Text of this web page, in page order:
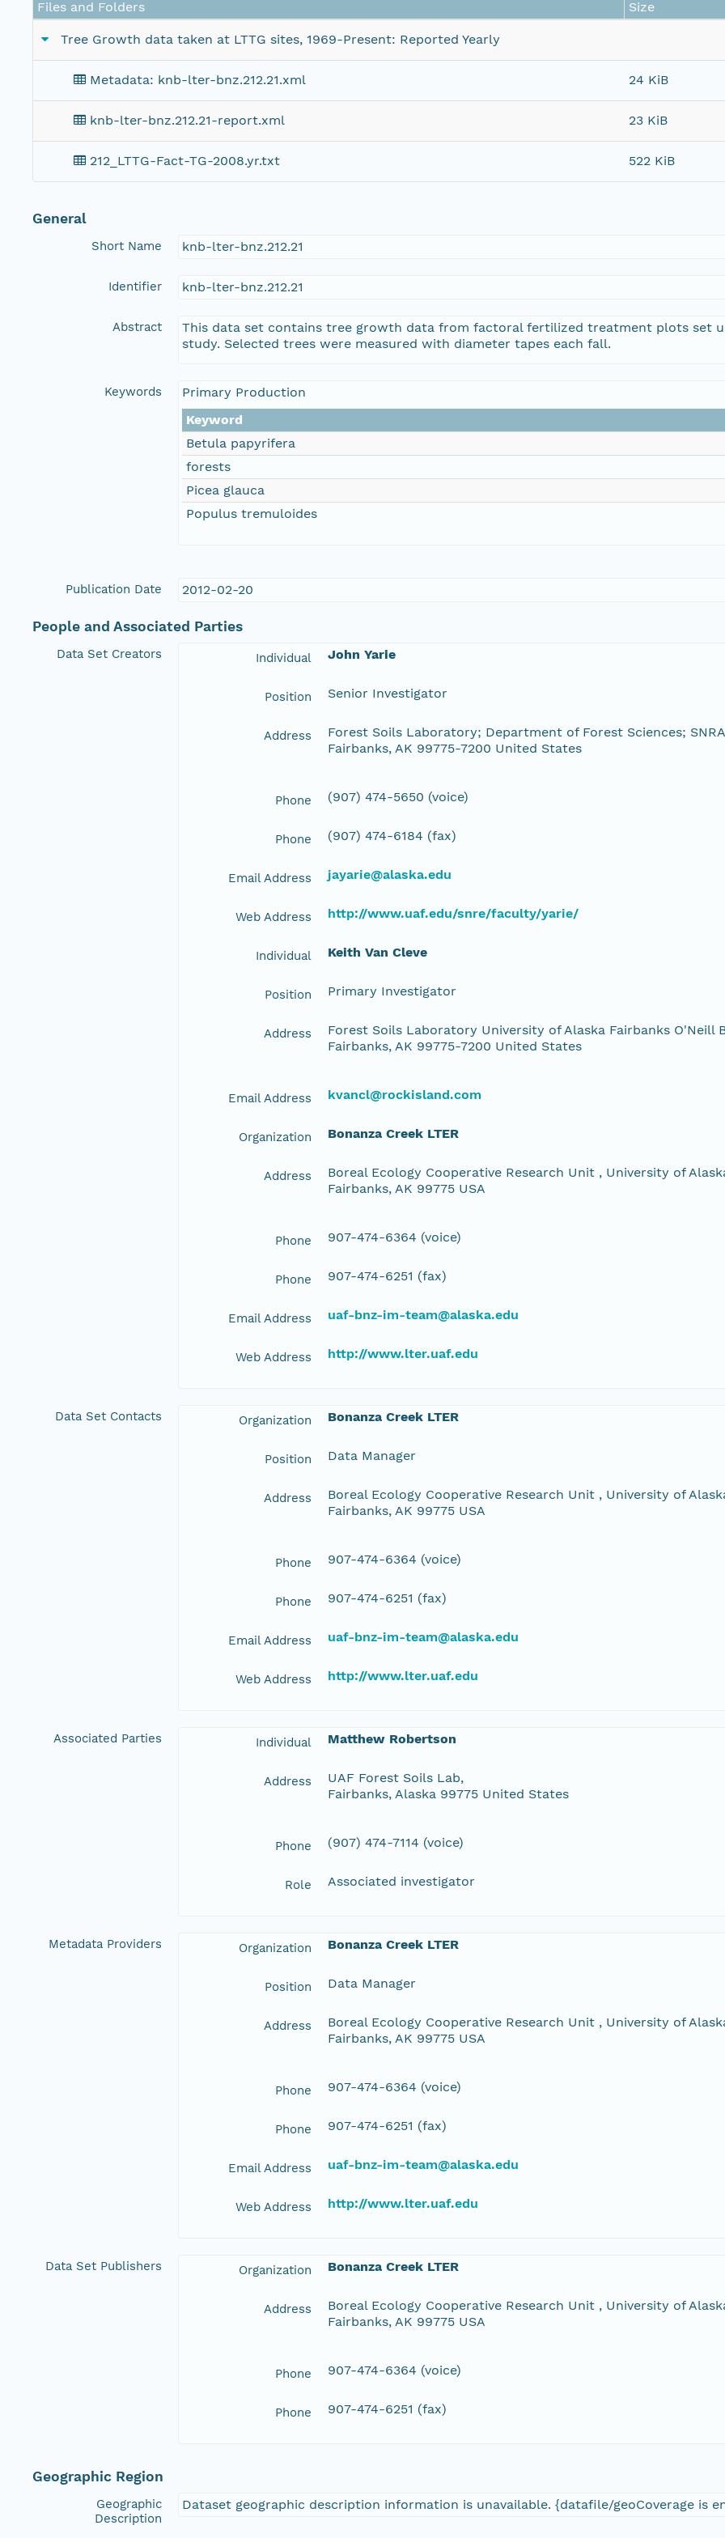
Files and Folders Size
Tree Growth data taken at LTTG sites, 1969-Present: Reported Yearly
Metadata: knb-lter-bnz.212.21.xml 24 KiB
knb-lter-bnz.212.21-report.xml 23 KiB
212_LTTG-Fact-TG-2008.yr.txt 522 KiB
General
Short Name knb-lter-bnz.212.21
Identifier knb-lter-bnz.212.21
Abstract
This data set contains tree growth data from factoral fertilized treatment plots set
study. Selected trees were measured with diameter tapes each fall.
Keywords
Primary Production
Keyword
Betula papyrifera
forests
Picea glauca
Populus tremuloides
Publication Date 2012-02-20
People and Associated Parties
Data Set Creators Individual John Yarie
Position Senior Investigator
Address
Forest Soils Laboratory; Department of Forest Sciences;
Fairbanks, AK 99775-7200 United States
Phone (907) 474-5650 (voice)
Phone (907) 474-6184 (fax)
Email Address jayarie@alaska.edu
Web Address http://www.uaf.edu/snre/faculty/yarie/
Individual Keith Van Cleve
Position Primary Investigator
Address
Forest Soils Laboratory University of Alaska Fairbanks O'Neill
Fairbanks, AK 99775-7200 United States
Email Address kvancl@rockisland.com
Organization Bonanza Creek LTER
Address
Boreal Ecology Cooperative Research Unit , University of
Fairbanks, AK 99775 USA
Phone 907-474-6364 (voice)
Phone 907-474-6251 (fax)
Email Address uaf-bnz-im-team@alaska.edu
Web Address http://www.lter.uaf.edu
Data Set Contacts Organization Bonanza Creek LTER
Position Data Manager
Address
Boreal Ecology Cooperative Research Unit , University of
Fairbanks, AK 99775 USA
Phone 907-474-6364 (voice)
Phone 907-474-6251 (fax)
Email Address uaf-bnz-im-team@alaska.edu
Web Address http://www.lter.uaf.edu
Associated Parties Individual Matthew Robertson
Address
UAF Forest Soils Lab,
Fairbanks, Alaska 99775 United States
Phone (907) 474-7114 (voice)
Role Associated investigator
Metadata Providers Organization Bonanza Creek LTER
Position Data Manager
Address
Boreal Ecology Cooperative Research Unit , University of
Fairbanks, AK 99775 USA
Phone 907-474-6364 (voice)
Phone 907-474-6251 (fax)
Email Address uaf-bnz-im-team@alaska.edu
Web Address http://www.lter.uaf.edu
Data Set Publishers Organization Bonanza Creek LTER
Address
Boreal Ecology Cooperative Research Unit , University of
Fairbanks, AK 99775 USA
Phone 907-474-6364 (voice)
Phone 907-474-6251 (fax)
Geographic Region
Geographic
Description
Dataset geographic description information is unavailable. {datafile/geoCoverage is